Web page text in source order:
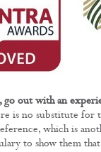
out with an
is no substitute for
which is
to show them